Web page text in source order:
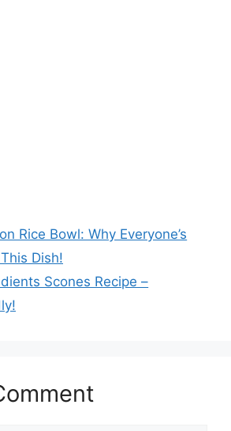
Rice Bowl: Why Everyone’s
Dish!
Scones Recipe –